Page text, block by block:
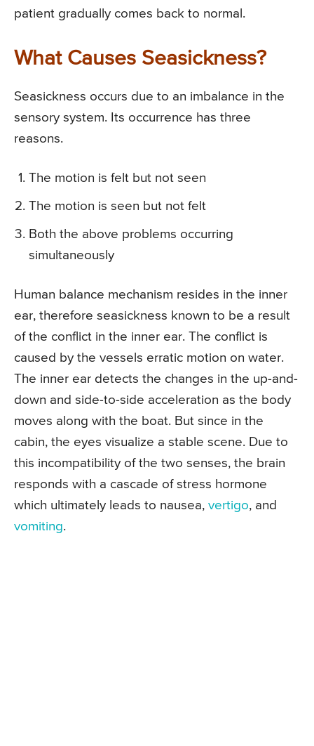
patient gradually comes back to normal.
What Causes Seasickness?
Seasickness occurs due to an imbalance in the
sensory system. Its occurrence has three
reasons.
The motion is felt but not seen
The motion is seen but not felt
Both the above problems occurring
simultaneously
Human balance mechanism resides in the inner
ear, therefore seasickness known to be a result
of the conflict in the inner ear. The conflict is
caused by the vessels erratic motion on water.
The inner ear detects the changes in the up-and-
down and side-to-side acceleration as the body
moves along with the boat. But since in the
cabin, the eyes visualize a stable scene. Due to
this incompatibility of the two senses, the brain
responds with a cascade of stress hormone
which ultimately leads to nausea, vertigo, and
vomiting.